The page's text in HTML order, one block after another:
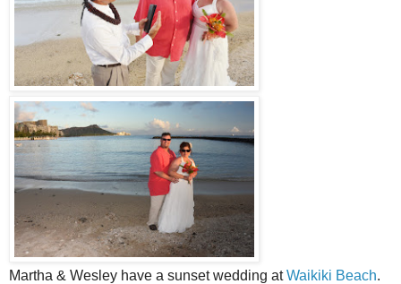
Martha & Wesley have a sunset wedding atWaikiki Beach.